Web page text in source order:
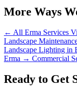
More Ways
← All Erma Services
Landscape
Landscape Lighting in
Erma → Commercial
Ready to Get